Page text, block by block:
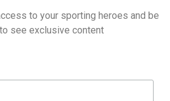
to your sporting heroes and be
see exclusive content